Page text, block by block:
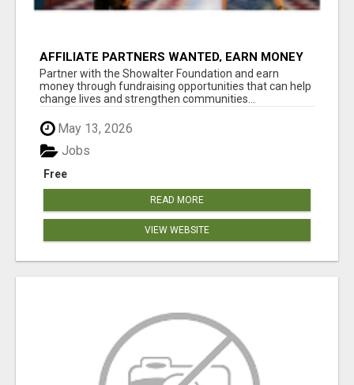
AFFILIATE PARTNERS WANTED, EARN MONEY
AT WWW.SHOWALTERFOUNDATION.ORG
Partner with the Showalter Foundation and earn
money through fundraising opportunities that can help
change lives and strengthen communities...
May 13, 2026
Free
Jobs
READ MORE
VIEW WEBSITE